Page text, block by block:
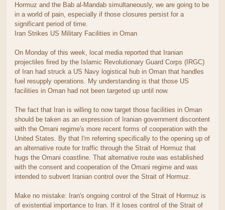
Hormuz and the Bab al-Mandab simultaneously, we are going to be
in a world of pain, especially if those closures persist for a
significant period of time.
Iran Strikes US Military Facilities in Oman
On Monday of this week, local media reported that Iranian
projectiles fired by the Islamic Revolutionary Guard Corps (IRGC)
of Iran had struck a US Navy logistical hub in Oman that handles
fuel resupply operations. My understanding is that those US
facilities in Oman had not been targeted up until now.
The fact that Iran is willing to now target those facilities in Oman
should be taken as an expression of Iranian government discontent
with the Omani regime's more recent forms of cooperation with the
United States. By that I'm referring specifically to the opening up of
an alternative route for traffic through the Strait of Hormuz that
hugs the Omani coastline. That alternative route was established
with the consent and cooperation of the Omani regime and was
intended to subvert Iranian control over the Strait of Hormuz.
Make no mistake: Iran's ongoing control of the Strait of Hormuz is
of existential importance to Iran. If it loses control of the Strait of